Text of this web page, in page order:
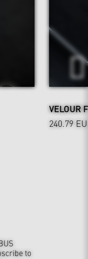
VELOUR
240.79
to